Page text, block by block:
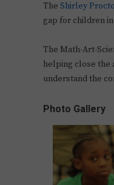
The Shirley
gap for children
The Math-Art-
helping close the
understand the
Photo Gallery